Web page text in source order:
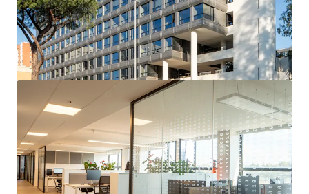
Grade A quality
Located in a recognized office destination (EUR
Laurentina), and good visibility (main entrance facing
Via Laurentina)
Strong covenant tenant whom operates and builds
technological capabilities in the Aerospace, Defense &
Security sector globally and is benefiting from
tailwinds in their operating sector.
Strategic location for the tenant, who has been at the
site since the 90s and has recently consolidated further
mission critical business and employees to the asset